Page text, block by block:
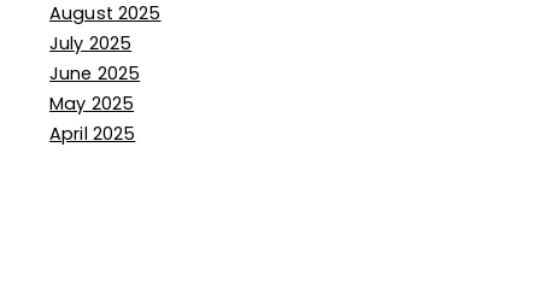
August 2025
July 2025
June 2025
May 2025
April 2025